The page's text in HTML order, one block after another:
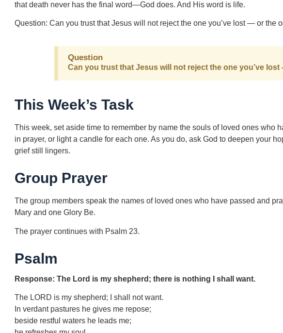
that death never has the final word—God does. And His word is life.
Question: Can you trust that Jesus will not reject the one you’ve lost — or the
Question
Can you trust that Jesus will not reject the one you’ve
This Week’s Task
This week, set aside time to remember by name the souls of loved ones who
in prayer, or light a candle for each one. As you do, ask God to deepen your
grief still lingers.
Group Prayer
The group members speak the names of loved ones who have passed and
Mary and one Glory Be.
The prayer continues with Psalm 23.
Psalm
Response: The Lord is my shepherd; there is nothing I shall want.
The LORD is my shepherd; I shall not want.
In verdant pastures he gives me repose;
beside restful waters he leads me;